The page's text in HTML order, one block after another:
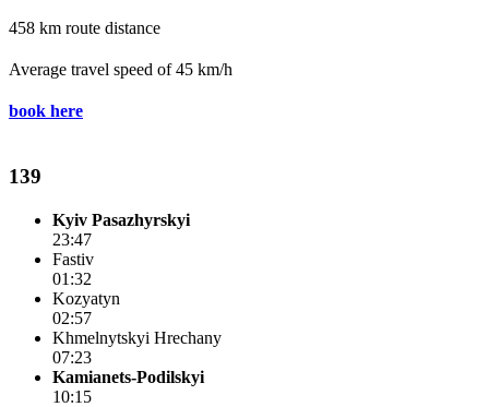
458 km route distance
Average travel speed of 45 km/h
book here
139
Kyiv Pasazhyrskyi
23:47
Fastiv
01:32
Kozyatyn
02:57
Khmelnytskyi Hrechany
07:23
Kamianets-Podilskyi
10:15